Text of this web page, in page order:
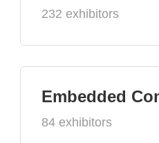
232 exhibitors
Embedded
84 exhibitors